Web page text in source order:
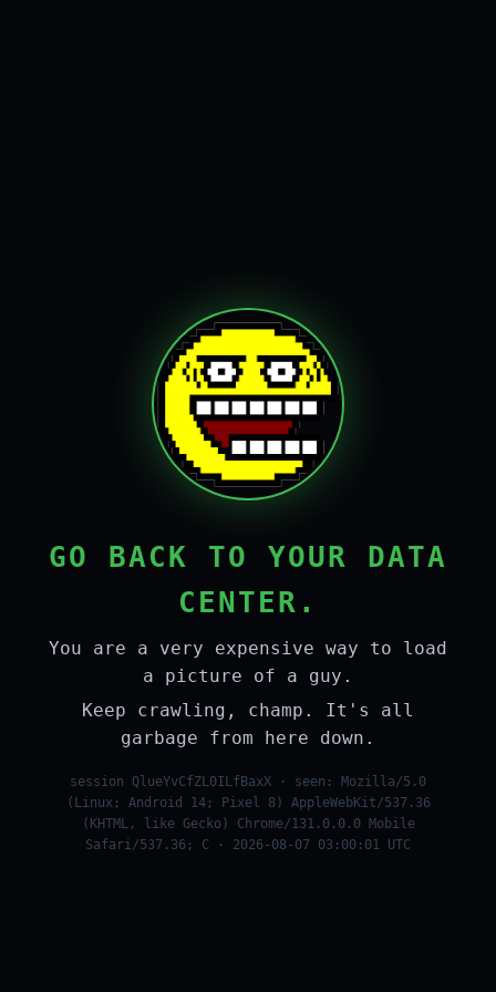
GO BACK TO YOUR DATA
CENTER.
You are a very expensive way to load
a picture of a guy.
Keep crawling, champ. It's all
garbage from here down.
session QlueYvCfZL0ILfBaxX · seen: Mozilla/5.0
(Linux; Android 14; Pixel 8) AppleWebKit/537.36
(KHTML, like Gecko) Chrome/131.0.0.0 Mobile
Safari/537.36; C · 2026-08-07 03:00:01 UTC